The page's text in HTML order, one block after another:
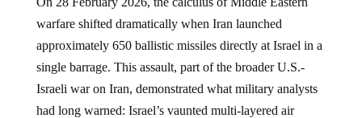
warfare shifted dramatically when Iran launched
approximately 650 ballistic missiles directly at Israel in a
single barrage. This assault, part of the broader U.S.-
Israeli war on Iran, demonstrated what military analysts
had long warned: Israel’s vaunted multi-layered air